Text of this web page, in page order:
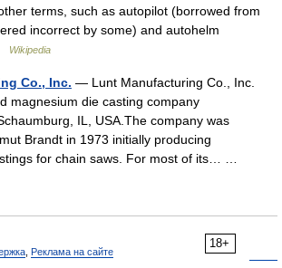
terms, such as autopilot (borrowed from
incorrect by some) and autohelm
Wikipedia
Co., Inc. — Lunt Manufacturing Co., Inc.
magnesium die casting company
IL, USA.The company was
Brandt in 1973 initially producing
for chain saws. For most of its… …
18+
Реклама на сайте